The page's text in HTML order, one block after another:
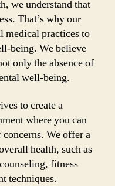
we understand that
That’s why our
medical practices to
being. We believe
only the absence of
well-being.
to create a
where you can
We offer a
health, such as
fitness
techniques.